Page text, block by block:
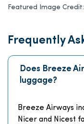
Featured Image Credit:
Frequently
Does Breeze
luggage?
Breeze Airways
Nicer and Nicest